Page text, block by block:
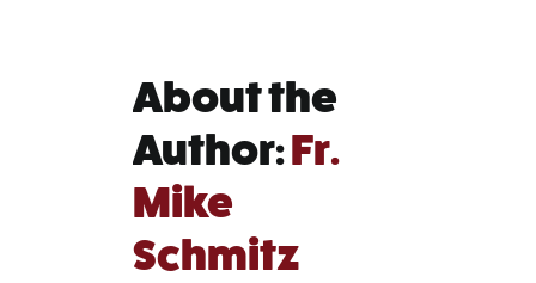
About the
Author:Fr.
Mike
Schmitz